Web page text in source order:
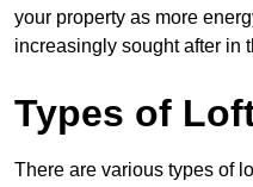
your property as more
increasingly sought after in
Types of
There are various types of